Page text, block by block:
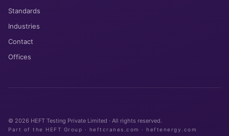
Standards
Industries
Contact
Offices
© 2026 HEFT Testing Private Limited · All rights reserved.
Part of the HEFT Group · heftcranes.com · heftenergy.com